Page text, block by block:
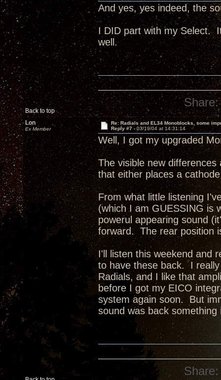
And yes, yes indeed, the
I DID part with my Select.
well.
Back to top
Share:
Lon
Ex Member
Re: Radials and EL34 Monoblocks, some
Reply #7 - 03/19/04 at 14:31:14
Well, I got my upgraded
The visible new
that either places a
From what little listening
(which I am GUESSING is
powerul appearing sound
forward. The rear position
I'll listen this weekend and
to have these back. I
Radials, and I like that
before I got my EICO
system again soon. But
sound was back something
Share: